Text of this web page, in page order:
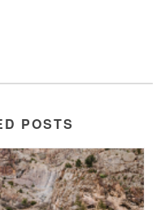
POSTS